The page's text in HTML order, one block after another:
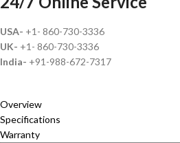
USA- +1- 860-730-3336
UK- +1- 860-730-3336
India- +91-988-672-7317
Overview
Specifications
Warranty